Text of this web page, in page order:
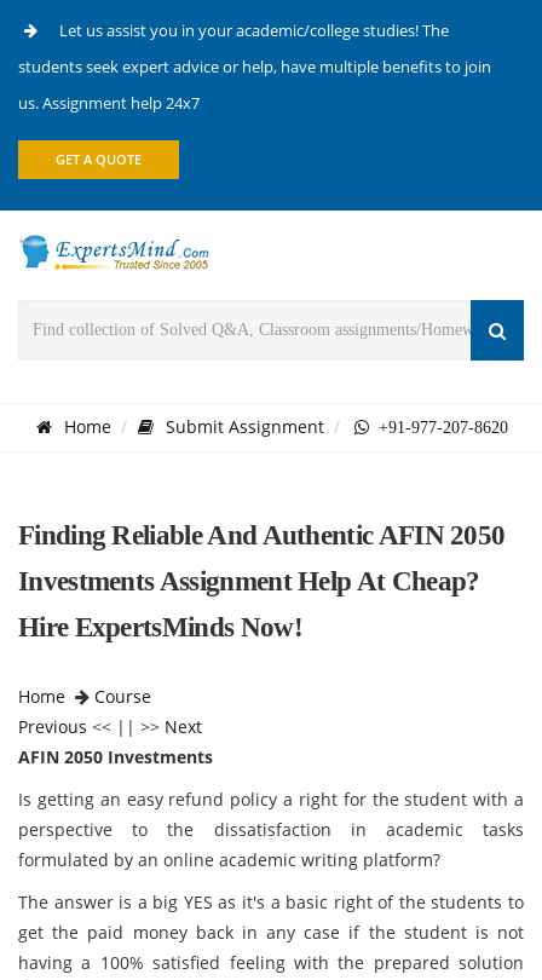
Let us assist you in your academic/college studies! The
students seek expert advice or help, have multiple benefits to join
us. Assignment help 24x7
GET A QUOTE
Home Submit Assignment +91-977-207-8620
Finding Reliable And Authentic AFIN 2050
Investments Assignment Help At Cheap?
Hire ExpertsMinds Now!
Home
Course
Previous << || >> Next
AFIN 2050 Investments
Is getting an easy refund policy a right for the student with a
perspective to the dissatisfaction in academic tasks
formulated by an online academic writing platform?
The answer is a big YES as it's a basic right of the students to
get the paid money back in any case if the student is not
having a 100% satisfied feeling with the prepared solution